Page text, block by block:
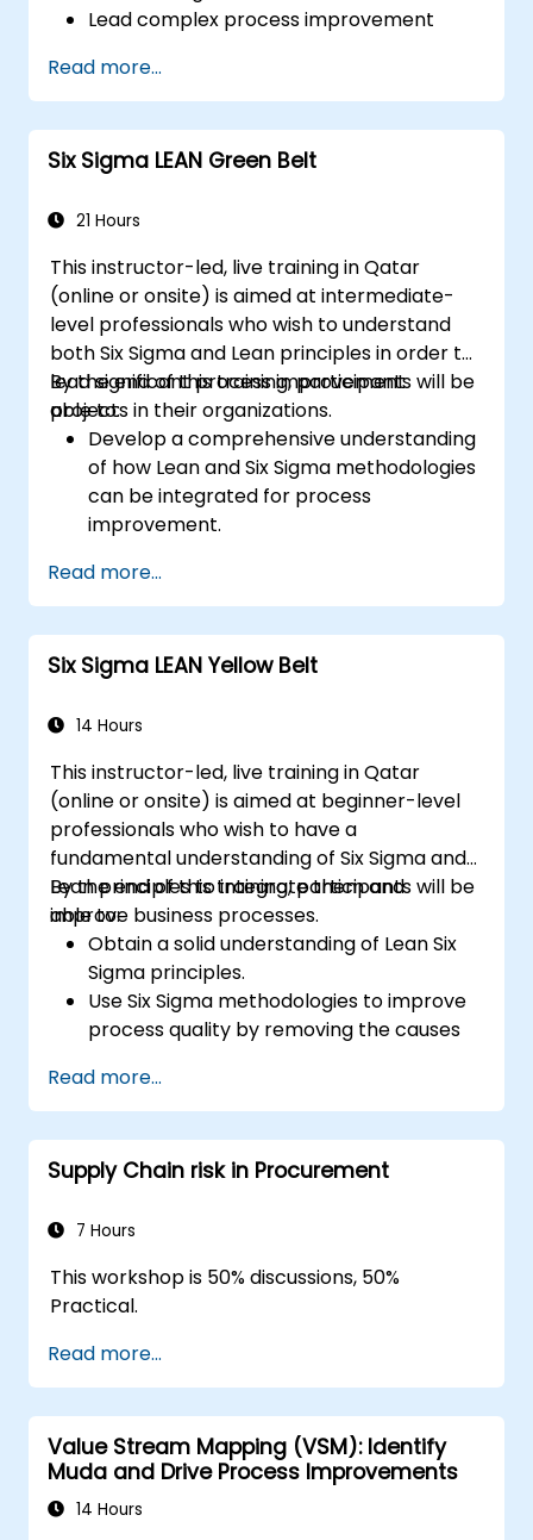
Lead complex process improvement
strategies.
Perform complex statistical analyses and
make data-driven decisions.
Effectively lead change initiatives and
improvement.
Read more...
Six Sigma LEAN Green Belt
21 Hours
This instructor-led, live training in Qatar
(online or onsite) is aimed at intermediate-
level professionals who wish to understand
both Six Sigma and Lean principles in order to
lead significant process improvement
projects in their organizations.
By the end of this training, participants will be
able to:
Develop a comprehensive understanding
of how Lean and Six Sigma methodologies
can be integrated for process
improvement.
skills in the Define, Measure, Analyze,
Improve, and Control phases.
Apply advanced statistical tools for data-
driven decision-making and process
Lead and manage Lean Six Sigma projects
Read more...
Six Sigma LEAN Yellow Belt
14 Hours
This instructor-led, live training in Qatar
(online or onsite) is aimed at beginner-level
professionals who wish to have a
fundamental understanding of Six Sigma and
Lean principles to integrate them and
improve business processes.
By the end of this training, participants will be
able to:
Obtain a solid understanding of Lean Six
Sigma principles.
Use Six Sigma methodologies to improve
process quality by removing the causes
Integrate Lean and Six Sigma
methodologies to achieve more efficient
and effective process improvements.
Teach basic Lean Six Sigma tools and
process improvement projects, such as
Read more...
Supply Chain risk in Procurement
7 Hours
This workshop is 50% discussions, 50%
Practical.
Read more...
Value Stream Mapping (VSM): Identify
Muda and Drive Process Improvements
14 Hours